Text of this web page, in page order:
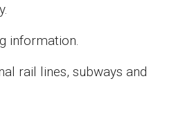
information.
rail lines, subways and